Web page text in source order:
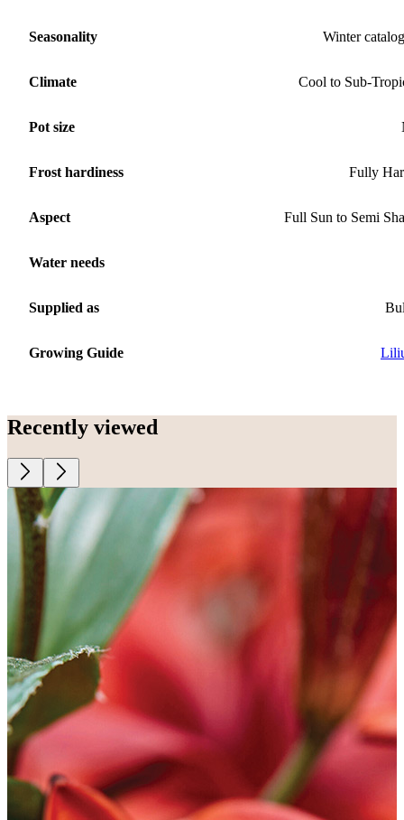
Seasonality Winter
Climate Cool to Sub-
Pot size
Frost hardiness Fully
Aspect Full Sun to Semi
Water needs
Supplied as
Growing Guide
Recently viewed